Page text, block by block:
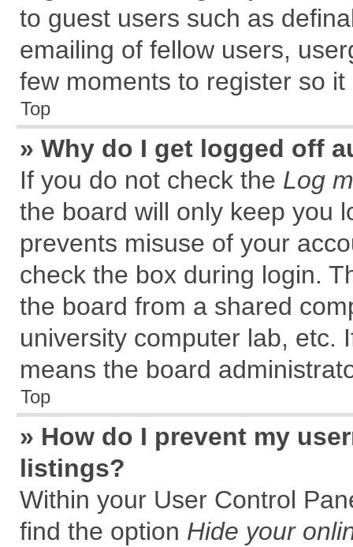
to guest users such as
emailing of fellow users,
few moments to register so
Top
» Why do I get logged off
If you do not check the Log
the board will only keep you
prevents misuse of your
check the box during login.
the board from a shared
university computer lab, etc.
means the board
Top
» How do I prevent my
listings?
Within your User Control
find the option Hide your